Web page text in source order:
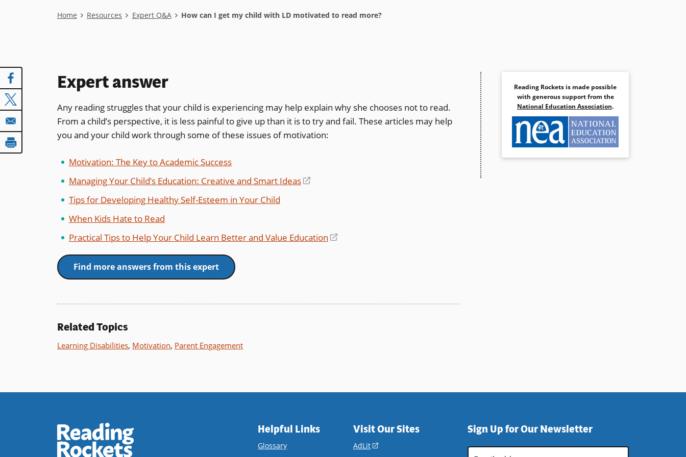
Breadcrumb
Home Resources Expert Q&A How can I get my child with LD motivated to read more?
Expert answer
Any reading struggles that your child is experiencing may help explain why she chooses not to read.
From a child’s perspective, it is less painful to give up than it is to try and fail. These articles may help
you and your child work through some of these issues of motivation:
Motivation: The Key to Academic Success
Managing Your Child’s Education: Creative and Smart Ideas
window)
Tips for Developing Healthy Self-Esteem in Your Child
When Kids Hate to Read
Practical Tips to Help Your Child Learn Better and Value Education
Find more answers from this expert
Related Topics
Learning Disabilities, Motivation, Parent Engagement
Reading Rockets is made possible
with generous support from the
National Education Association.
Helpful Links
Glossary
Visit Our Sites
AdLit
Sign Up for Our Newsletter